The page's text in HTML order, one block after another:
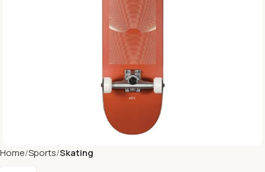
Home Sports Skating